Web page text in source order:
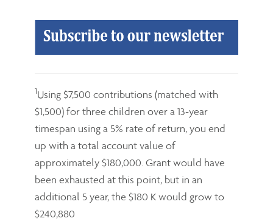
1Using $7,500 contributions (matched with
$1,500) for three children over a 13-year
timespan using a 5% rate of return, you end
up with a total account value of
approximately $180,000. Grant would have
been exhausted at this point, but in an
additional 5 year, the $180 K would grow to
$240,880